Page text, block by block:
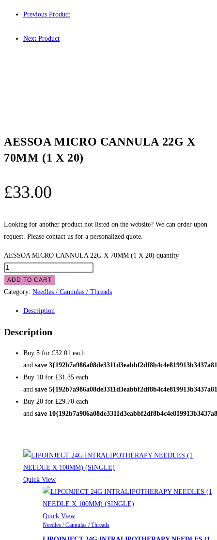
Previous Product
Next Product
AESSOA MICRO CANNULA 22G X
70MM (1 X 20)
£33.00
Looking for another product not listed on the website? We can order upon
request. Please contact us for a personalized quote.
AESSOA MICRO CANNULA 22G X 70MM (1 X 20) quantity
ADD TO CART
Category: Needles / Cannulas / Threads
Description
Description
Buy 5 for £32.01 each
and save 3
Buy 10 for £31.35 each
and save 5
Buy 20 for £29.70 each
and save 10
Quick View
Quick View
Needles / Cannulas / Threads